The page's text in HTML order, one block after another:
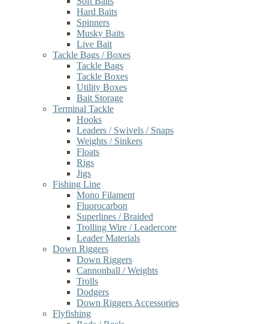
Hard Baits
Spinners
Musky Baits
Live Bait
Tackle Bags / Boxes
Tackle Bags
Tackle Boxes
Utility Boxes
Bait Storage
Terminal Tackle
Hooks
Leaders / Swivels / Snaps
Weights / Sinkers
Floats
Rigs
Jigs
Fishing Line
Mono Filament
Fluorocarbon
Superlines / Braided
Trolling Wire / Leadercore
Leader Materials
Down Riggers
Down Riggers
Cannonball / Weights
Trolls
Dodgers
Down Riggers Accessories
Flyfishing